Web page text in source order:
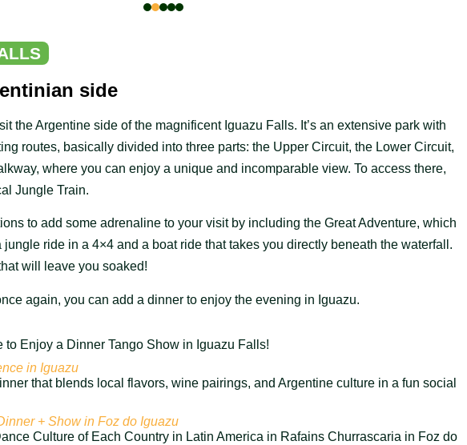
side
the Argentine side of the magnificent Iguazu Falls. It’s an extensive park with
routes, basically divided into three parts: the Upper Circuit, the Lower Circuit,
where you can enjoy a unique and incomparable view. To access there,
Jungle Train.
to add some adrenaline to your visit by including the Great Adventure, which
ride in a 4×4 and a boat ride that takes you directly beneath the waterfall.
will leave you soaked!
again, you can add a dinner to enjoy the evening in Iguazu.
to Enjoy a Dinner Tango Show in Iguazu Falls!
in Iguazu
that blends local flavors, wine pairings, and Argentine culture in a fun social
+ Show in Foz do Iguazu
Culture of Each Country in Latin America in Rafains Churrascaria in Foz do